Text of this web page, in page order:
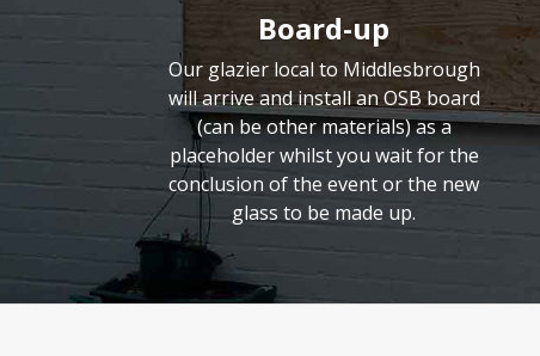
Board-up
Our glazier local to Middlesbrough
will arrive and install an OSB board
(can be other materials) as a
placeholder whilst you wait for the
conclusion of the event or the new
glass to be made up.